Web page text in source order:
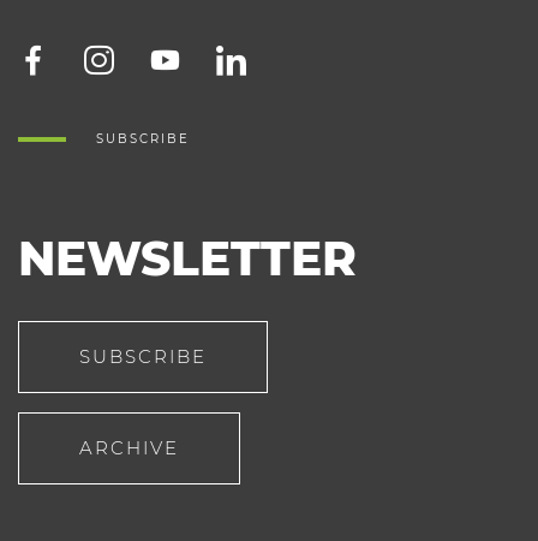
SUBSCRIBE
NEWSLETTER
SUBSCRIBE
ARCHIVE